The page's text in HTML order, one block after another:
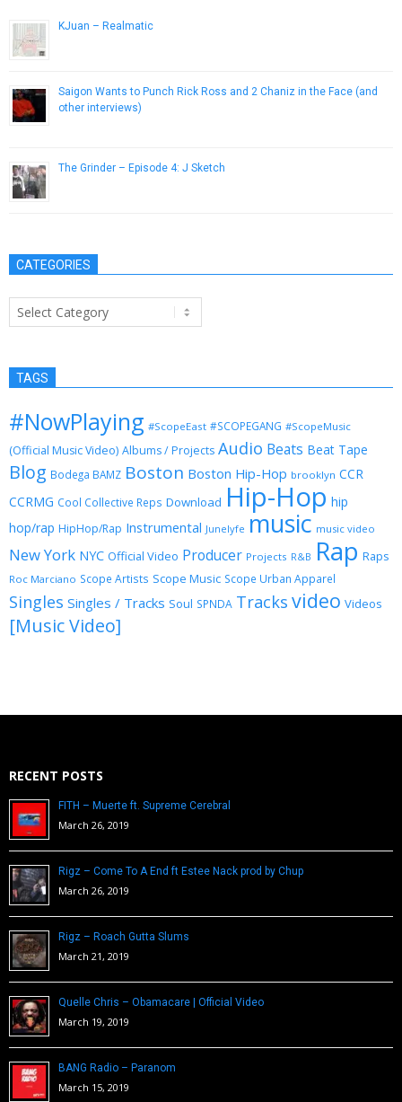
KJuan – Realmatic
Saigon Wants to Punch Rick Ross and 2 Chaniz in the Face (and
other interviews)
The Grinder – Episode 4: J Sketch
CATEGORIES
Categories
TAGS
#NowPlaying #ScopeEast #SCOPEGANG #ScopeMusic
(Official Music Video) Albums / Projects Audio Beats Beat Tape
Blog Bodega BAMZ Boston Boston Hip-Hop brooklyn CCR
CCRMG Cool Collective Reps Download Hip-Hop hip
hop/rap HipHop/Rap Instrumental Junelyfe music music video
New York NYC Official Video Producer Projects R&B Rap Raps
Roc Marciano Scope Artists Scope Music Scope Urban Apparel
Singles Singles / Tracks Soul SPNDA Tracks video Videos
[Music Video]
RECENT POSTS
FITH – Muerte ft. Supreme Cerebral
March 26, 2019
Rigz – Come To A End ft Estee Nack prod by Chup
March 26, 2019
Rigz – Roach Gutta Slums
March 21, 2019
Quelle Chris – Obamacare | Official Video
March 19, 2019
BANG Radio – Paranom
March 15, 2019